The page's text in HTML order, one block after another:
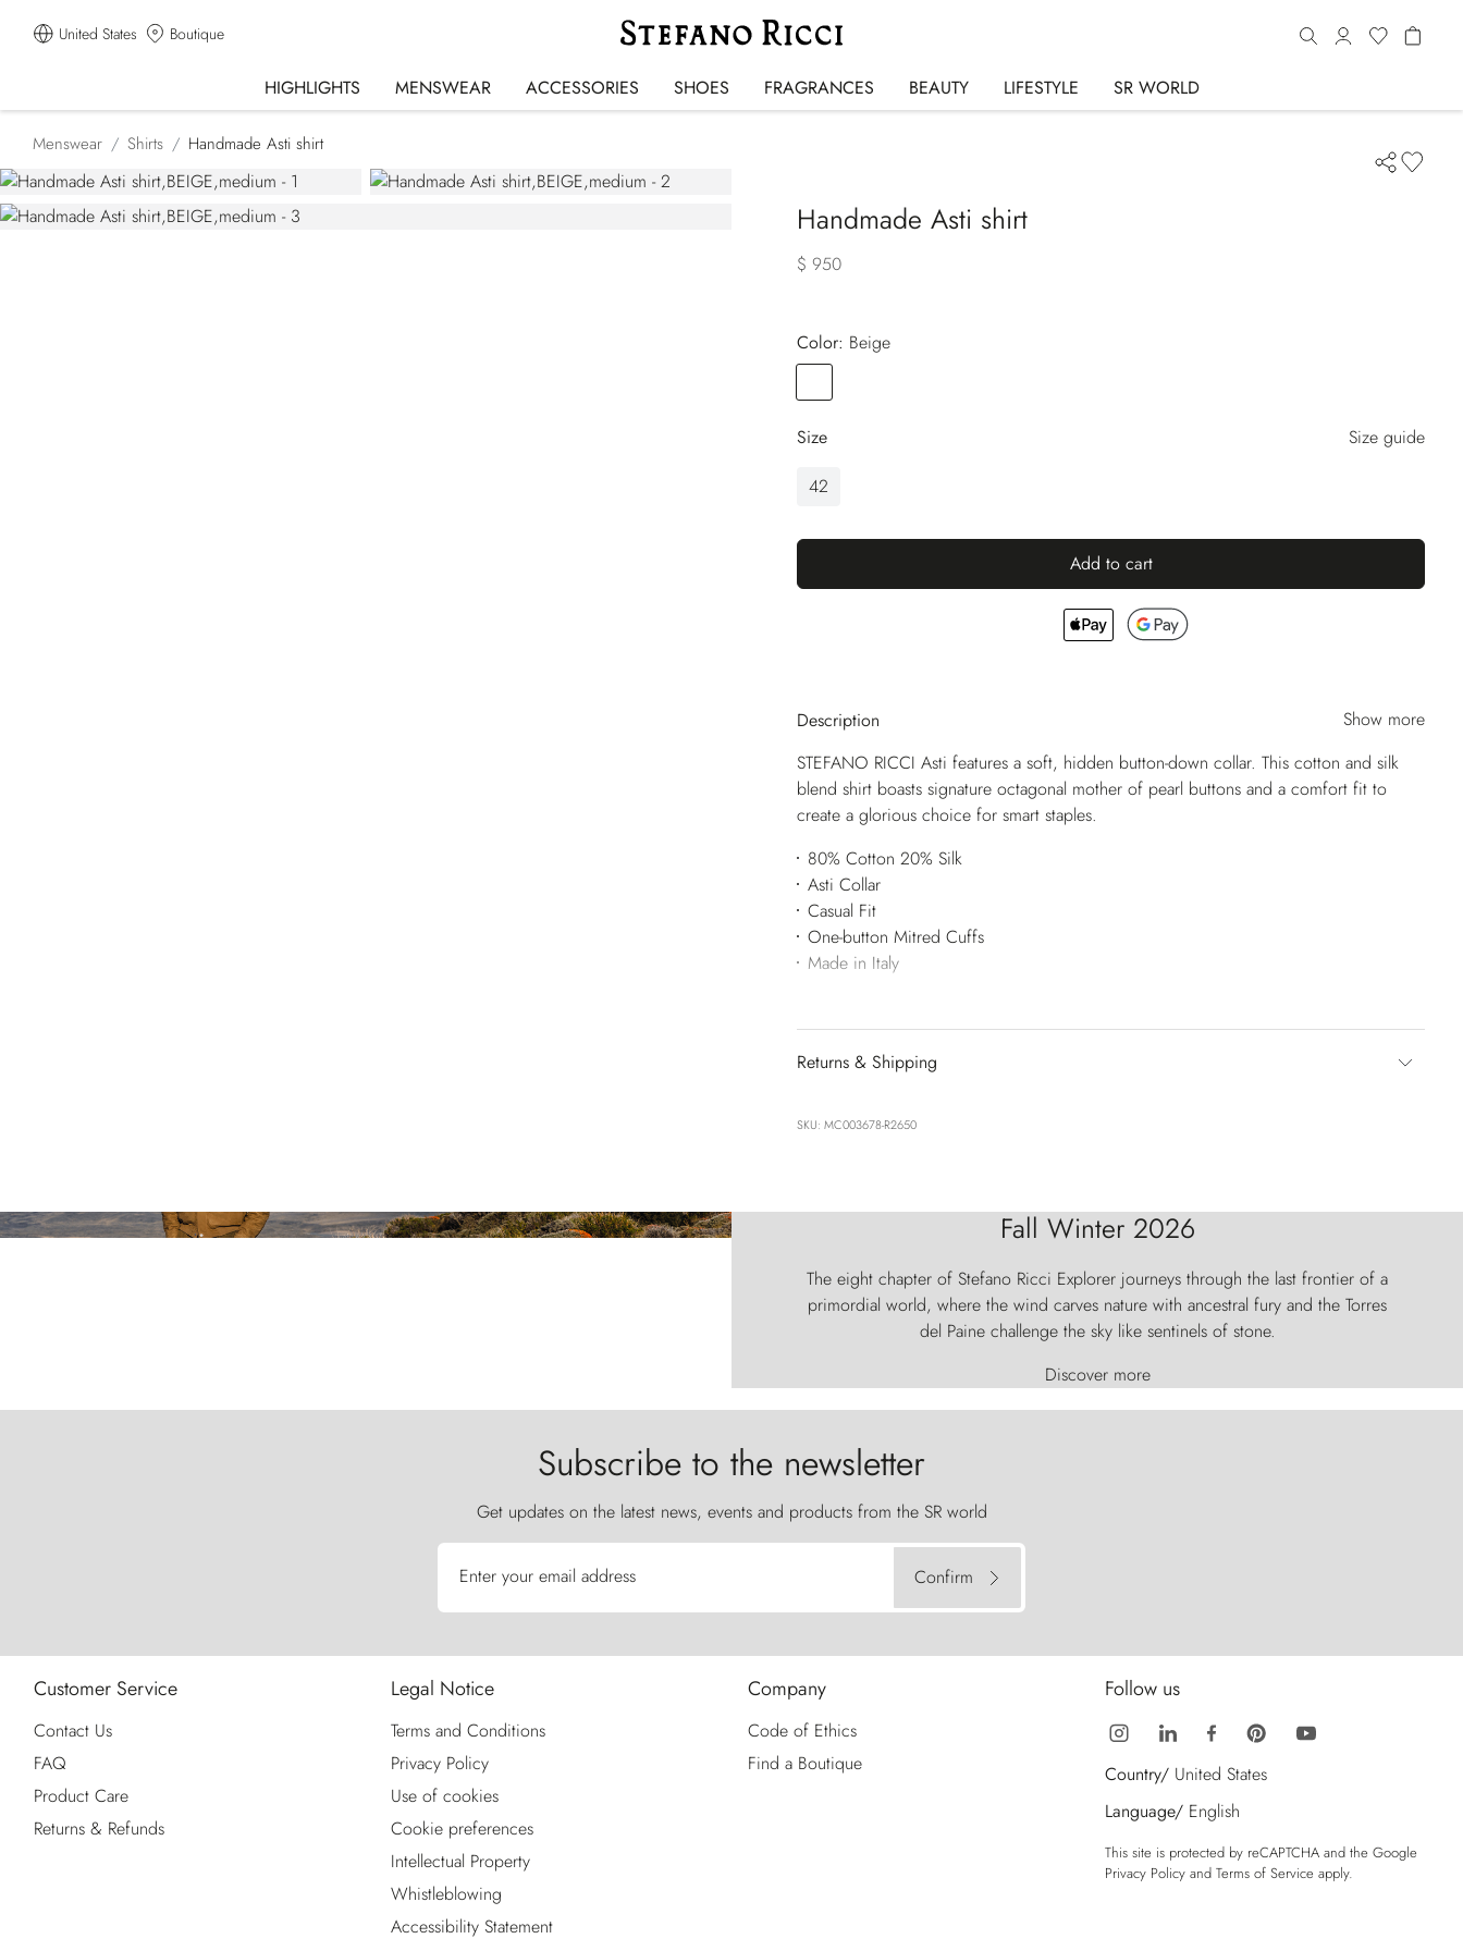
United States Boutique
HIGHLIGHTS MENSWEAR ACCESSORIES SHOES FRAGRANCES BEAUTY LIFESTYLE SR WORLD
Menswear Shirts Handmade Asti shirt
Handmade Asti shirt
$ 950
Color:
beige
Size
Size guide
42
Add to cart
Description
Show more
STEFANO RICCI Asti features a soft, hidden button-down collar. This cotton and silk
blend shirt boasts signature octagonal mother of pearl buttons and a comfort fit to
create a glorious choice for smart staples.
80% Cotton 20% Silk
Asti Collar
Casual Fit
One-button Mitred Cuffs
Made in Italy
Returns & Shipping
SKU: MC003678-R2650
Fall Winter 2026
The eight chapter of Stefano Ricci Explorer journeys through the last frontier of a
primordial world, where the wind carves nature with ancestral fury and the Torres
del Paine challenge the sky like sentinels of stone.
Discover more
Subscribe to the newsletter
Get updates on the latest news, events and products from the SR world
Enter your email address Confirm
Customer Service
Contact Us
FAQ
Product Care
Returns & Refunds
Legal Notice
Terms and Conditions
Privacy Policy
Use of cookies
Cookie preferences
Intellectual Property
Whistleblowing
Accessibility Statement
Company
Code of Ethics
Find a Boutique
Follow us
Country/ United States
Language/ English
This site is protected by reCAPTCHA and the Google
Privacy Policy and Terms of Service apply.